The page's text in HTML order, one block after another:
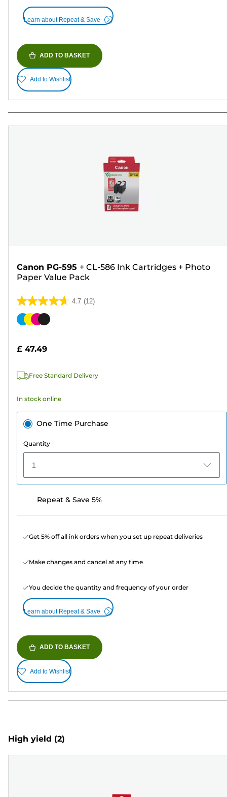
Learn about Repeat & Save
ADD TO BASKET
Add to Wishlist
Canon PG-595 + CL-586 Ink Cartridges + Photo
Paper Value Pack
4.7 (12)
4.7
out
reviews
Color
£ 47.49
Free Standard Delivery
In stock online
One Time Purchase
Quantity
1
Repeat & Save 5%
Get 5% off all ink orders when you set up repeat deliveries
Make changes and cancel at any time
You decide the quantity and frequency of your order
Learn about Repeat & Save
ADD TO BASKET
Add to Wishlist
High yield (2)